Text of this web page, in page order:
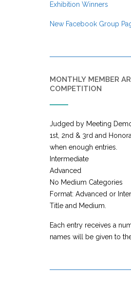
Exhibition Winners
New Facebook Group
MONTHLY MEMBER
COMPETITION
Judged by Meeting
1st, 2nd & 3rd and
when enough entries.
Intermediate
Advanced
No Medium Categories
Format: Advanced or
Title and Medium.
Each entry receives a
names will be given to